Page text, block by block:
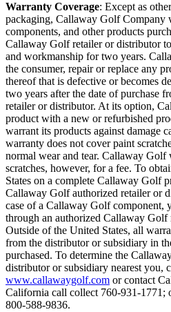
Warranty Coverage: Except as
packaging, Callaway Golf Company
components, and other products
Callaway Golf retailer or distributor
and workmanship for two years.
the consumer, repair or replace any
thereof that is defective or becomes
two years after the date of purchase
retailer or distributor. At its option,
product with a new or refurbished
warrant its products against damage
warranty does not cover paint
normal wear and tear. Callaway Golf
scratches, however, for a fee. To
States on a complete Callaway Golf
Callaway Golf authorized retailer or
case of a Callaway Golf component,
through an authorized Callaway Golf
Outside of the United States, all
from the distributor or subsidiary in
purchased. To determine the
distributor or subsidiary nearest you,
www.callawaygolf.com or contact
California call collect 760-931-1771;
800-588-9836.